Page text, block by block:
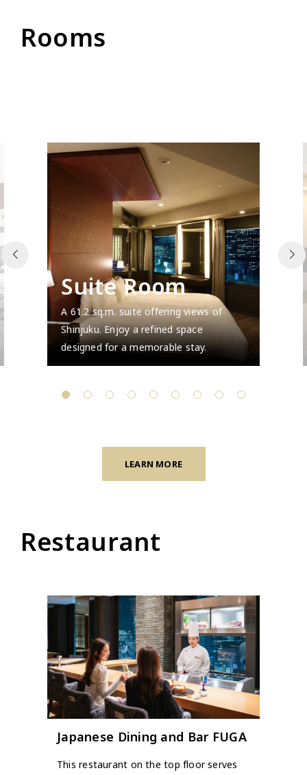
Rooms
Suite Room
A 61.2 sq.m. suite offering views of
Shinjuku. Enjoy a refined space
designed for a memorable stay.
LEARN MORE
Restaurant
Japanese Dining and Bar FUGA
This restaurant on the top floor serves